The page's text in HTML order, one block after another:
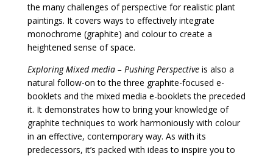
the many challenges of perspective for realistic plant
paintings. It covers ways to effectively integrate
monochrome (graphite) and colour to create a
heightened sense of space.
Exploring Mixed media – Pushing Perspectiveis also a
natural follow-on to the three graphite-focused e-
booklets and the mixed media e-booklets the preceded
it. It demonstrates how to bring your knowledge of
graphite techniques to work harmoniously with colour
in an effective, contemporary way. As with its
predecessors, it’s packed with ideas to inspire you to